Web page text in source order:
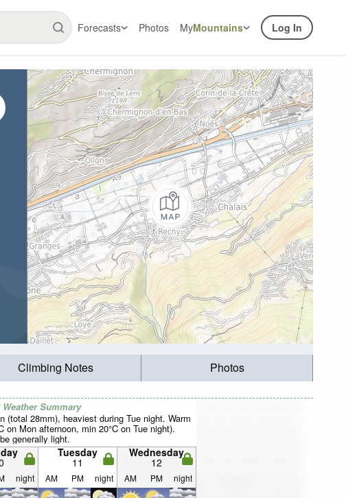
Forecasts Photos MyMountains Log In
Climbing Notes Photos
Weather Summary
(total 28mm), heaviest during Tue night. Warm
on Mon afternoon, min 20°C on Tue night).
generally light.
Tuesday
11
Wednesday
12
night AM PM night AM PM night